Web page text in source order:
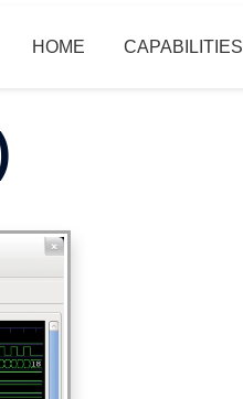
HOME CAPABILITIES